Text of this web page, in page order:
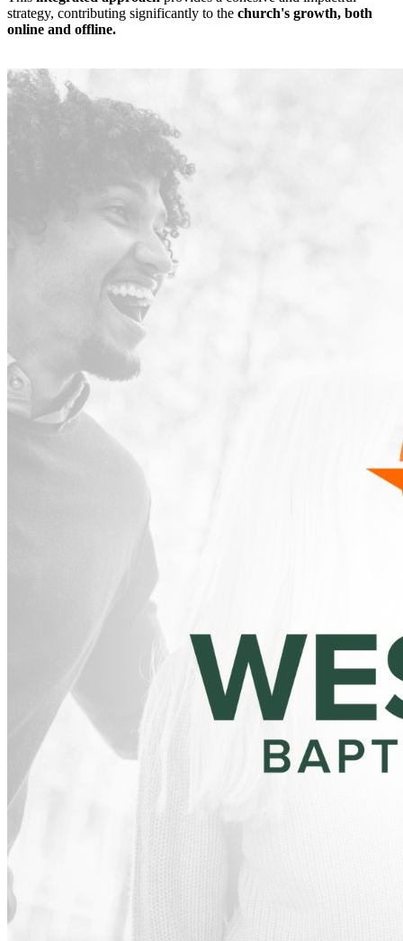
strategy, contributing significantly to the church's growth, both
online and offline.